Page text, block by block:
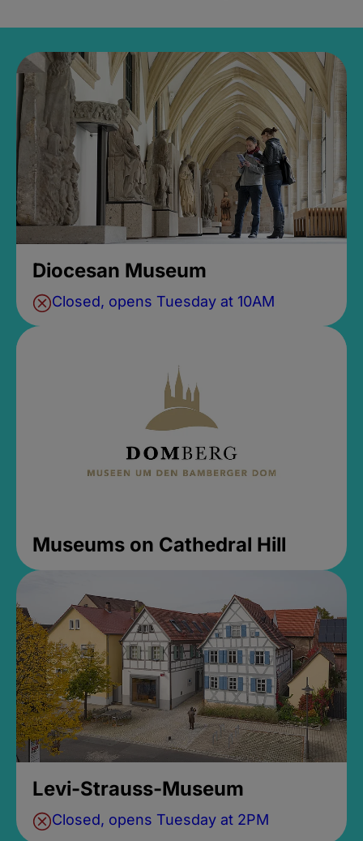
Diocesan Museum
Closed, opens Tuesday at 10AM
Museums on Cathedral Hill
Levi-Strauss-Museum
Closed, opens Tuesday at 2PM